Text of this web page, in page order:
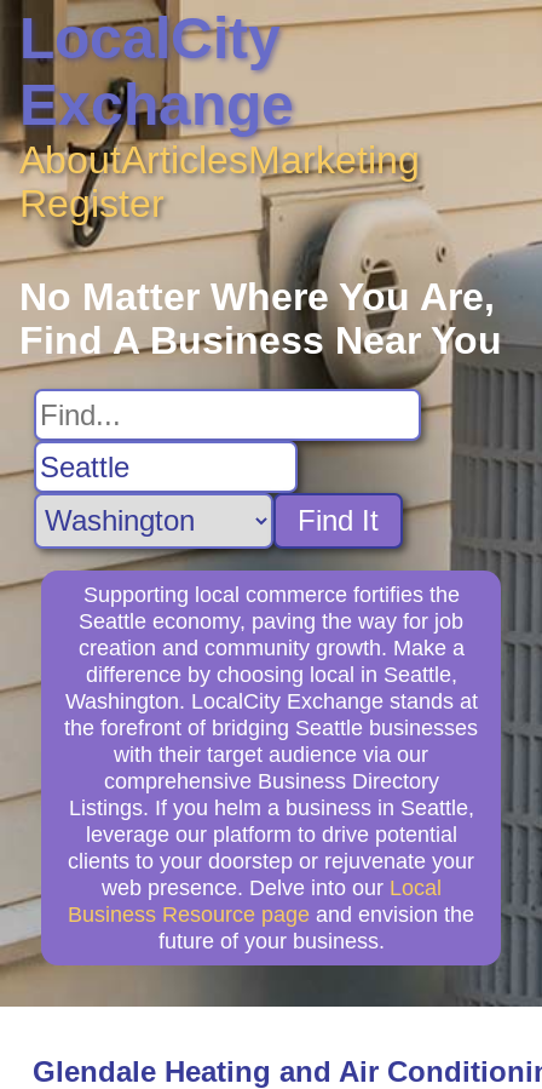
LocalCity
Exchange
AboutArticlesMarketing
Register
No Matter Where You Are,
Find A Business Near You
Find It
Supporting local commerce fortifies the
Seattle economy, paving the way for job
creation and community growth. Make a
difference by choosing local in Seattle,
Washington. LocalCity Exchange stands at
the forefront of bridging Seattle businesses
with their target audience via our
comprehensive Business Directory
Listings. If you helm a business in Seattle,
leverage our platform to drive potential
clients to your doorstep or rejuvenate your
web presence. Delve into our Local
Business Resource page and envision the
future of your business.
Glendale Heating and Air